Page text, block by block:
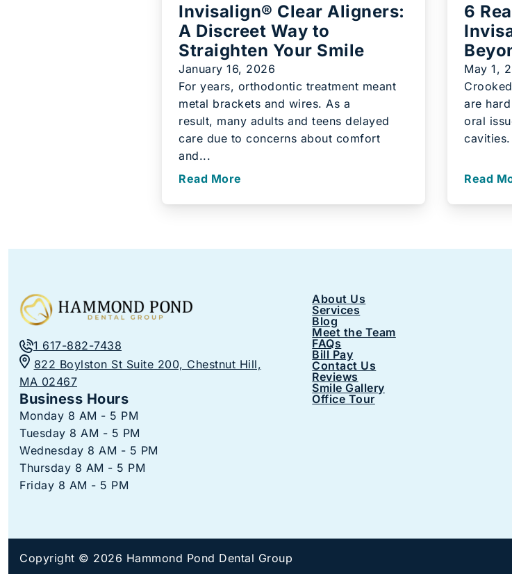
Invisalign® Clear Aligners:
A Discreet Way to
Straighten Your Smile
January 16, 2026
For years, orthodontic treatment meant
metal brackets and wires. As a
result, many adults and teens delayed
care due to concerns about comfort
and...
Read More
6
May 1,
are
oral
Read
1 617-882-7438
822 Boylston St Suite 200, Chestnut Hill,
MA 02467
Business Hours
Monday 8 AM - 5 PM
Tuesday 8 AM - 5 PM
Wednesday 8 AM - 5 PM
Thursday 8 AM - 5 PM
Friday 8 AM - 5 PM
About Us
Services
Blog
Meet the Team
FAQs
Bill Pay
Contact Us
Reviews
Smile Gallery
Office Tour
Copyright © 2026 Hammond Pond Dental Group